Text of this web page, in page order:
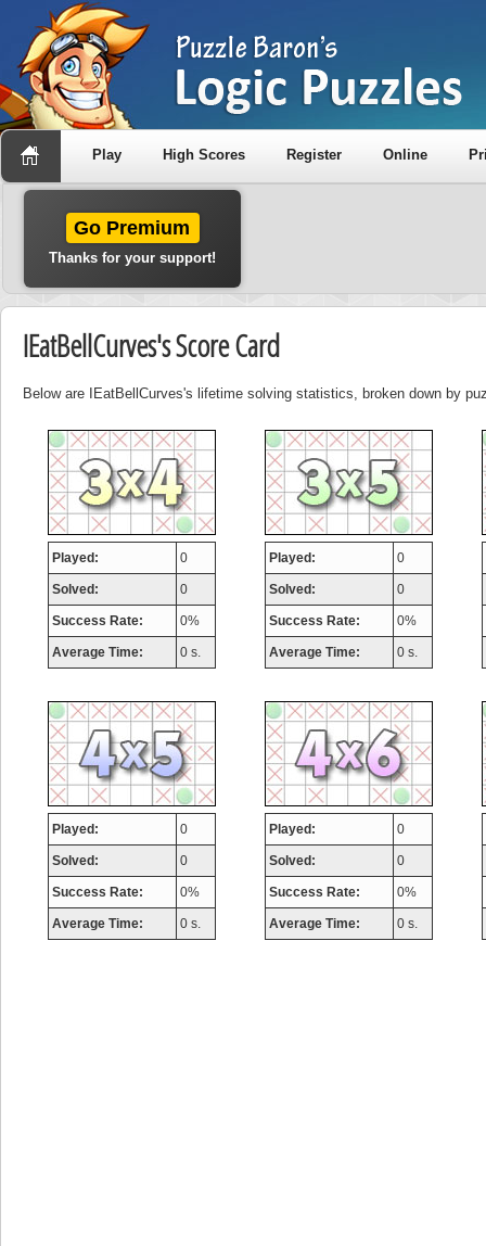
Play High Scores Register Online
Go Premium
Thanks for your support!
IEatBellCurves's Score Card
Below are IEatBellCurves's lifetime solving statistics, broken down by
Played: 0
Solved: 0
Success Rate: 0%
Average Time: 0 s.
Played: 0
Solved: 0
Success Rate: 0%
Average Time: 0 s.
Played: 0
Solved: 0
Success Rate: 0%
Average Time: 0 s.
Played: 0
Solved: 0
Success Rate: 0%
Average Time: 0 s.
Highest Score
zenobia43
1000000 pts.